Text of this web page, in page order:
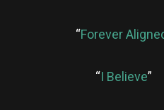
“Forever
“I Believe”